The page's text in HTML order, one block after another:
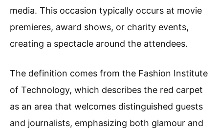
media. This occasion typically occurs at movie
premieres, award shows, or charity events,
creating a spectacle around the attendees.
The definition comes from the Fashion Institute
of Technology, which describes the red carpet
as an area that welcomes distinguished guests
and journalists, emphasizing both glamour and